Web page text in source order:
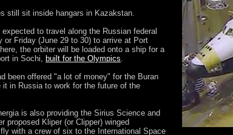
still sit inside hangars in Kazakstan.
to travel along the Russian federal
or Friday (June 29 to 30) to arrive at Port
the orbiter will be loaded onto a ship for a
in Sochi, built for the Olympics.
been offered "a lot of money" for the Buran
in Russia to work for the future of the
is also providing the Sirius Science and
proposed Kliper (or Clipper) winged
with a crew of six to the International Space